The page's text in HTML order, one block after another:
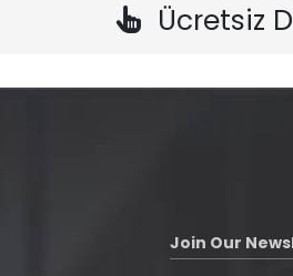
Ücretsiz
Join Our